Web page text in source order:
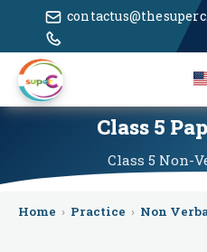
Class 5
Class 5 Non-
Home › Practice › Non